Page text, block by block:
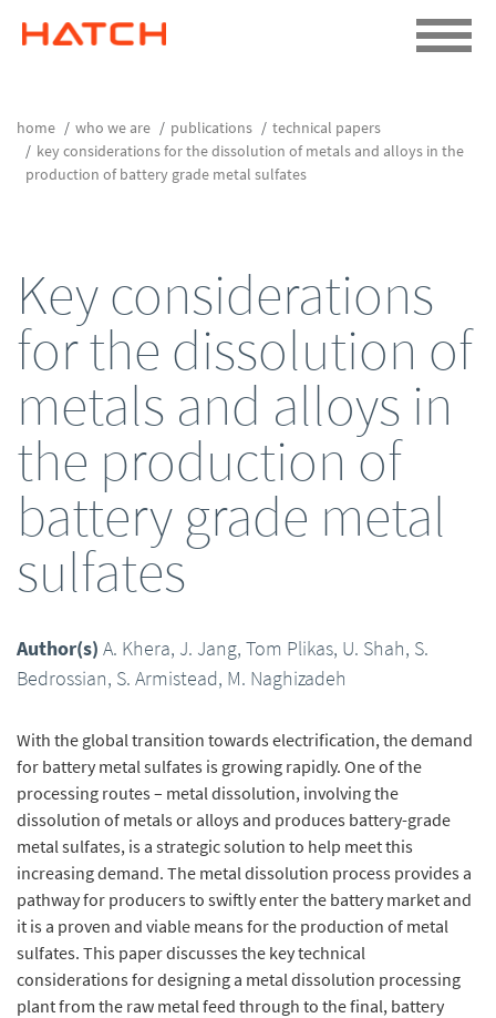
home who we are publications
technical papers
key considerations for the dissolution of metals and alloys in the
production of battery grade metal sulfates
Key considerations
for the dissolution of
metals and alloys in
the production of
battery grade metal
sulfates
Author(s) A. Khera, J. Jang, Tom Plikas, U. Shah, S.
Bedrossian, S. Armistead, M. Naghizadeh
With the global transition towards electrification, the demand
for battery metal sulfates is growing rapidly. One of the
processing routes – metal dissolution, involving the
dissolution of metals or alloys and produces battery-grade
metal sulfates, is a strategic solution to help meet this
increasing demand. The metal dissolution process provides a
pathway for producers to swiftly enter the battery market and
it is a proven and viable means for the production of metal
sulfates. This paper discusses the key technical
considerations for designing a metal dissolution processing
plant from the raw metal feed through to the final, battery